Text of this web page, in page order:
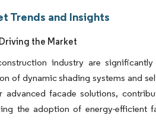
Trends and Insights
the Market
industry are
of dynamic shading systems and
facade solutions,
the adoption of energy-efficient